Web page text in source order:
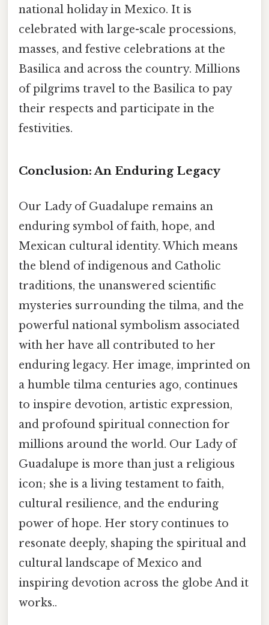
national holiday in Mexico. It is
celebrated with large-scale processions,
masses, and festive celebrations at the
Basilica and across the country. Millions
of pilgrims travel to the Basilica to pay
their respects and participate in the
festivities.
Conclusion: An Enduring Legacy
Our Lady of Guadalupe remains an
enduring symbol of faith, hope, and
Mexican cultural identity. Which means
the blend of indigenous and Catholic
traditions, the unanswered scientific
mysteries surrounding the tilma, and the
powerful national symbolism associated
with her have all contributed to her
enduring legacy. Her image, imprinted on
a humble tilma centuries ago, continues
to inspire devotion, artistic expression,
and profound spiritual connection for
millions around the world. Our Lady of
Guadalupe is more than just a religious
icon; she is a living testament to faith,
cultural resilience, and the enduring
power of hope. Her story continues to
resonate deeply, shaping the spiritual and
cultural landscape of Mexico and
inspiring devotion across the globe And it
works..